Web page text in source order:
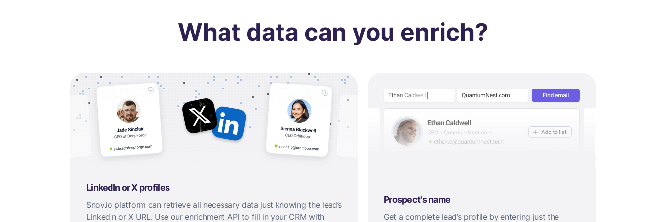
What data can you enrich?
LinkedIn or X profiles
Snov.io platform can retrieve all necessary data just knowing the lead’s
LinkedIn or X URL. Use our enrichment API to fill in your CRM with
Prospect's name
Get a complete lead’s profile by entering just the